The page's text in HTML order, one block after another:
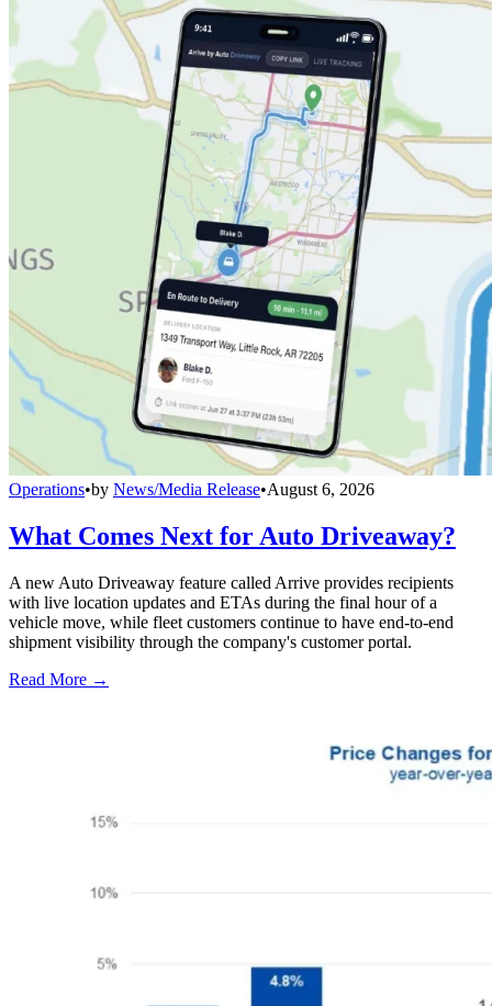
Operations•by News/Media Release•August 6, 2026
What Comes Next for Auto Driveaway?
A new Auto Driveaway feature called Arrive provides recipients
with live location updates and ETAs during the final hour of a
vehicle move, while fleet customers continue to have end-to-end
shipment visibility through the company's customer portal.
Read More →